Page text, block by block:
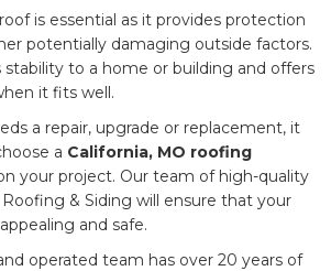
is essential as it provides protection
potentially damaging outside factors.
stability to a home or building and offers
it fits well.
a repair, upgrade or replacement, it
a California, MO roofing
your project. Our team of high-quality
& Siding will ensure that your
and safe.
operated team has over 20 years of